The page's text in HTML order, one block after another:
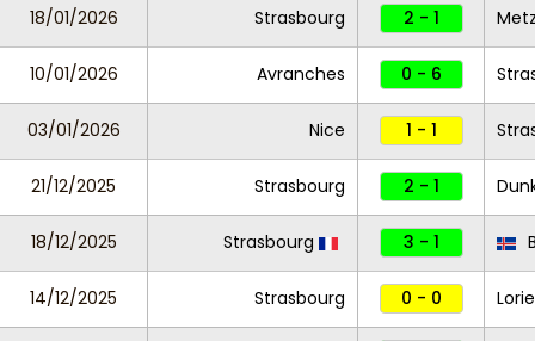
18/01/2026 Strasbourg 2 - 1
10/01/2026 Avranches 0 - 6
03/01/2026 Nice 1 - 1
21/12/2025 Strasbourg 2 - 1
18/12/2025 Strasbourg 3 - 1
14/12/2025 Strasbourg 0 - 0